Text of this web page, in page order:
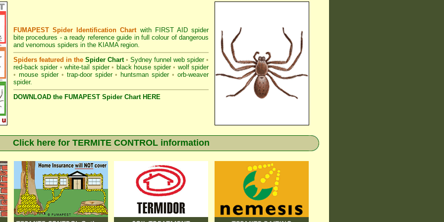
FUMAPEST Spider Identification Chartwith FIRST AID spider
bite procedures - a ready reference guide in full colour of dangerous
and venomous spiders in the KIAMA region.
Spiders featured in the Spider Chart • Sydney funnel web spider •
red-back spider • white-tail spider • black house spider • wolf spider
• mouse spider • trap-door spider • huntsman spider • orb-weaver
spider.
DOWNLOAD the FUMAPEST Spider Chart HERE
Click here for TERMITE CONTROL information